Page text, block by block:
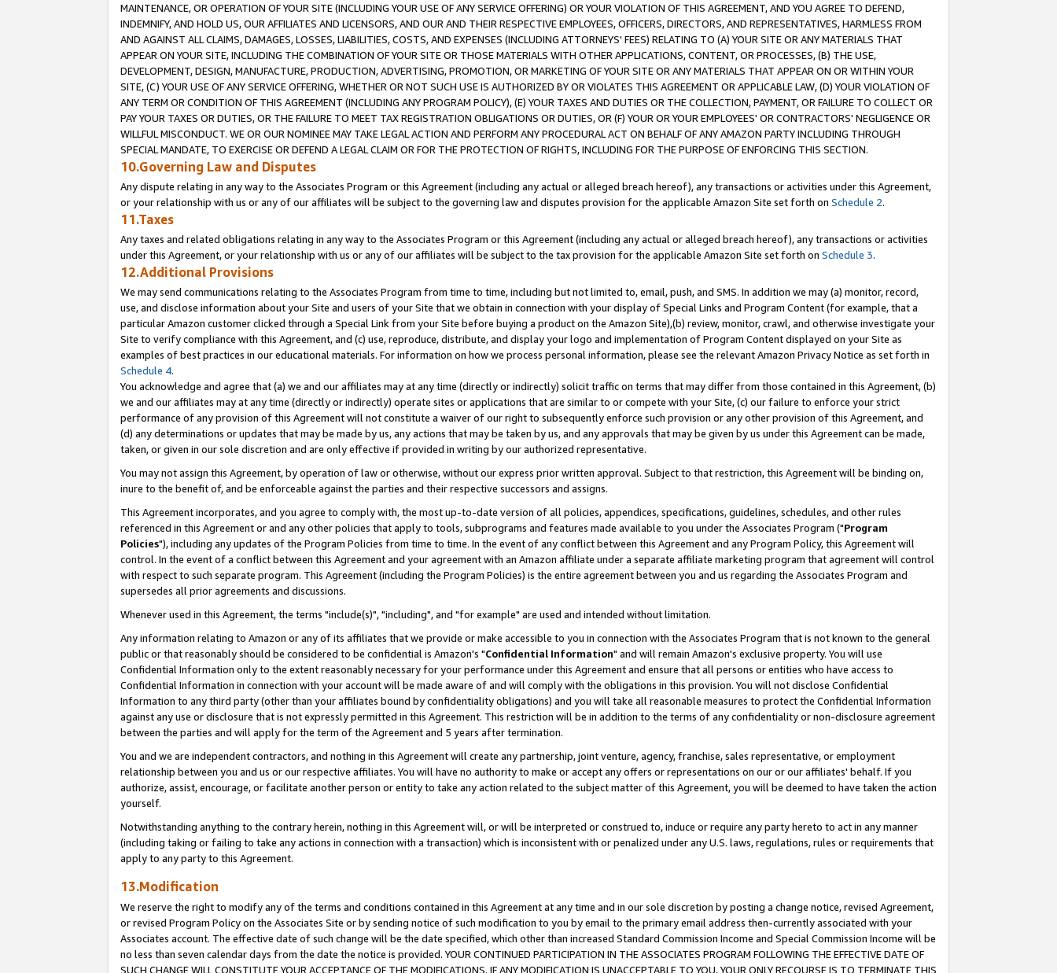
MAINTENANCE, OR OPERATION OF YOUR SITE (INCLUDING YOUR USE OF ANY SERVICE OFFERING) OR YOUR VIOLATION OF THIS AGREEMENT, AND YOU AGREE TO DEFEND,
INDEMNIFY, AND HOLD US, OUR AFFILIATES AND LICENSORS, AND OUR AND THEIR RESPECTIVE EMPLOYEES, OFFICERS, DIRECTORS, AND REPRESENTATIVES, HARMLESS FROM
AND AGAINST ALL CLAIMS, DAMAGES, LOSSES, LIABILITIES, COSTS, AND EXPENSES (INCLUDING ATTORNEYS' FEES) RELATING TO (A) YOUR SITE OR ANY MATERIALS THAT
APPEAR ON YOUR SITE, INCLUDING THE COMBINATION OF YOUR SITE OR THOSE MATERIALS WITH OTHER APPLICATIONS, CONTENT, OR PROCESSES, (B) THE USE,
DEVELOPMENT, DESIGN, MANUFACTURE, PRODUCTION, ADVERTISING, PROMOTION, OR MARKETING OF YOUR SITE OR ANY MATERIALS THAT APPEAR ON OR WITHIN YOUR
SITE, (C) YOUR USE OF ANY SERVICE OFFERING, WHETHER OR NOT SUCH USE IS AUTHORIZED BY OR VIOLATES THIS AGREEMENT OR APPLICABLE LAW, (D) YOUR VIOLATION OF
ANY TERM OR CONDITION OF THIS AGREEMENT (INCLUDING ANY PROGRAM POLICY), (E) YOUR TAXES AND DUTIES OR THE COLLECTION, PAYMENT, OR FAILURE TO COLLECT OR
PAY YOUR TAXES OR DUTIES, OR THE FAILURE TO MEET TAX REGISTRATION OBLIGATIONS OR DUTIES, OR (F) YOUR OR YOUR EMPLOYEES' OR CONTRACTORS' NEGLIGENCE OR
WILLFUL MISCONDUCT. WE OR OUR NOMINEE MAY TAKE LEGAL ACTION AND PERFORM ANY PROCEDURAL ACT ON BEHALF OF ANY AMAZON PARTY INCLUDING THROUGH
SPECIAL MANDATE, TO EXERCISE OR DEFEND A LEGAL CLAIM OR FOR THE PROTECTION OF RIGHTS, INCLUDING FOR THE PURPOSE OF ENFORCING THIS SECTION.
10.Governing Law and Disputes
Any dispute relating in any way to the Associates Program or this Agreement (including any actual or alleged breach hereof), any transactions or activities under this Agreement,
or your relationship with us or any of our affiliates will be subject to the governing law and disputes provision for the applicable Amazon Site set forth on Schedule 2.
11.Taxes
Any taxes and related obligations relating in any way to the Associates Program or this Agreement (including any actual or alleged breach hereof), any transactions or activities
under this Agreement, or your relationship with us or any of our affiliates will be subject to the tax provision for the applicable Amazon Site set forth on Schedule 3.
12.Additional Provisions
We may send communications relating to the Associates Program from time to time, including but not limited to, email, push, and SMS. In addition we may (a) monitor, record,
use, and disclose information about your Site and users of your Site that we obtain in connection with your display of Special Links and Program Content (for example, that a
particular Amazon customer clicked through a Special Link from your Site before buying a product on the Amazon Site),(b) review, monitor, crawl, and otherwise investigate your
Site to verify compliance with this Agreement, and (c) use, reproduce, distribute, and display your logo and implementation of Program Content displayed on your Site as
examples of best practices in our educational materials. For information on how we process personal information, please see the relevant Amazon Privacy Notice as set forth in
Schedule 4.
You acknowledge and agree that (a) we and our affiliates may at any time (directly or indirectly) solicit traffic on terms that may differ from those contained in this Agreement, (b)
we and our affiliates may at any time (directly or indirectly) operate sites or applications that are similar to or compete with your Site, (c) our failure to enforce your strict
performance of any provision of this Agreement will not constitute a waiver of our right to subsequently enforce such provision or any other provision of this Agreement, and
(d) any determinations or updates that may be made by us, any actions that may be taken by us, and any approvals that may be given by us under this Agreement can be made,
taken, or given in our sole discretion and are only effective if provided in writing by our authorized representative.
You may not assign this Agreement, by operation of law or otherwise, without our express prior written approval. Subject to that restriction, this Agreement will be binding on,
inure to the benefit of, and be enforceable against the parties and their respective successors and assigns.
This Agreement incorporates, and you agree to comply with, the most up-to-date version of all policies, appendices, specifications, guidelines, schedules, and other rules
referenced in this Agreement or and any other policies that apply to tools, subprograms and features made available to you under the Associates Program ("Program
Policies"), including any updates of the Program Policies from time to time. In the event of any conflict between this Agreement and any Program Policy, this Agreement will
control. In the event of a conflict between this Agreement and your agreement with an Amazon affiliate under a separate affiliate marketing program that agreement will control
with respect to such separate program. This Agreement (including the Program Policies) is the entire agreement between you and us regarding the Associates Program and
supersedes all prior agreements and discussions.
Whenever used in this Agreement, the terms "include(s)", "including", and "for example" are used and intended without limitation.
Any information relating to Amazon or any of its affiliates that we provide or make accessible to you in connection with the Associates Program that is not known to the general
public or that reasonably should be considered to be confidential is Amazon's "Confidential Information" and will remain Amazon's exclusive property. You will use
Confidential Information only to the extent reasonably necessary for your performance under this Agreement and ensure that all persons or entities who have access to
Confidential Information in connection with your account will be made aware of and will comply with the obligations in this provision. You will not disclose Confidential
Information to any third party (other than your affiliates bound by confidentiality obligations) and you will take all reasonable measures to protect the Confidential Information
against any use or disclosure that is not expressly permitted in this Agreement. This restriction will be in addition to the terms of any confidentiality or non-disclosure agreement
between the parties and will apply for the term of the Agreement and 5 years after termination.
You and we are independent contractors, and nothing in this Agreement will create any partnership, joint venture, agency, franchise, sales representative, or employment
relationship between you and us or our respective affiliates. You will have no authority to make or accept any offers or representations on our or our affiliates' behalf. If you
authorize, assist, encourage, or facilitate another person or entity to take any action related to the subject matter of this Agreement, you will be deemed to have taken the action
yourself.
Notwithstanding anything to the contrary herein, nothing in this Agreement will, or will be interpreted or construed to, induce or require any party hereto to act in any manner
(including taking or failing to take any actions in connection with a transaction) which is inconsistent with or penalized under any U.S. laws, regulations, rules or requirements that
apply to any party to this Agreement.
13.Modification
We reserve the right to modify any of the terms and conditions contained in this Agreement at any time and in our sole discretion by posting a change notice, revised Agreement,
or revised Program Policy on the Associates Site or by sending notice of such modification to you by email to the primary email address then-currently associated with your
Associates account. The effective date of such change will be the date specified, which other than increased Standard Commission Income and Special Commission Income will be
no less than seven calendar days from the date the notice is provided. YOUR CONTINUED PARTICIPATION IN THE ASSOCIATES PROGRAM FOLLOWING THE EFFECTIVE DATE OF
SUCH CHANGE WILL CONSTITUTE YOUR ACCEPTANCE OF THE MODIFICATIONS. IF ANY MODIFICATION IS UNACCEPTABLE TO YOU, YOUR ONLY RECOURSE IS TO TERMINATE THIS